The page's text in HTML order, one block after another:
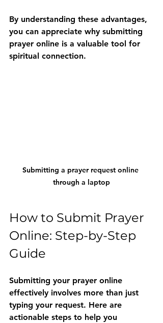
By understanding these advantages,
you can appreciate why submitting
prayer online is a valuable tool for
spiritual connection.
Submitting a prayer request online
through a laptop
How to Submit Prayer
Online: Step-by-Step
Guide
Submitting your prayer online
effectively involves more than just
typing your request. Here are
actionable steps to help you